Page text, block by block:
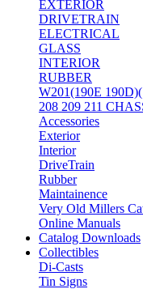
EXTERIOR
DRIVETRAIN
ELECTRICAL
GLASS
INTERIOR
RUBBER
W201(190E
208 209 211
Accessories
Exterior
Interior
DriveTrain
Rubber
Maintainence
Very Old Millers
Online Manuals
Catalog Downloads
Collectibles
Di-Casts
Tin Signs